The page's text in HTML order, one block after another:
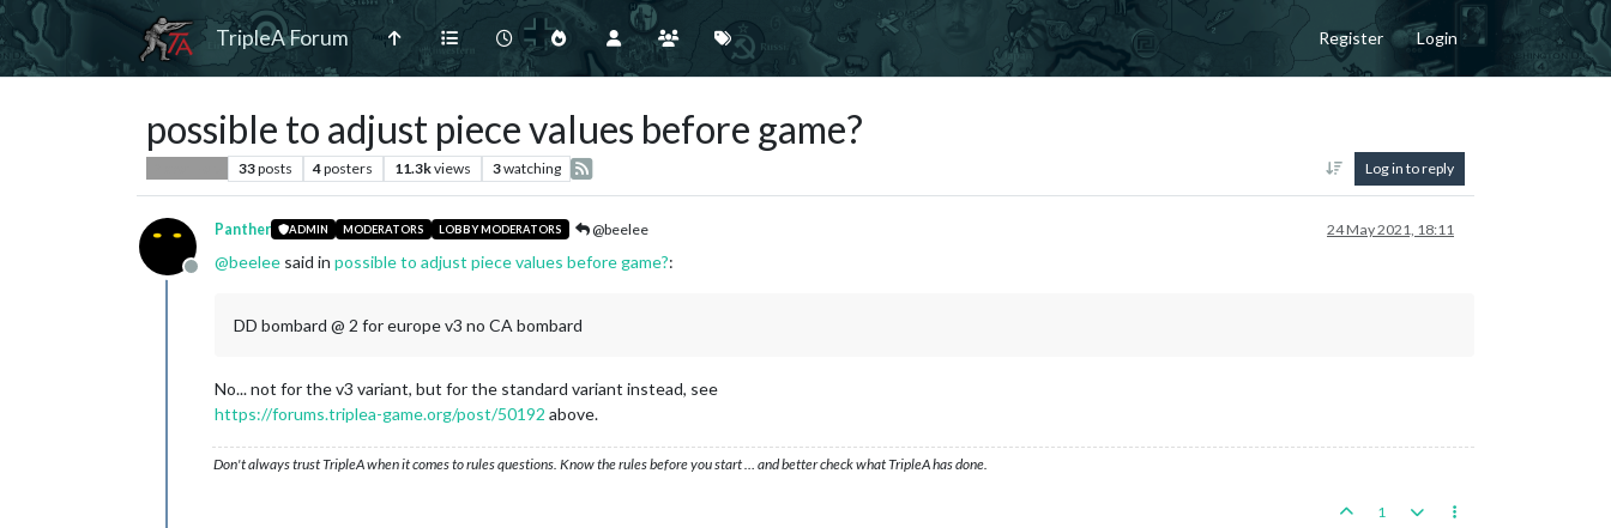
TripleA Forum Register Login
possible to adjust piece values before game?
33posts 4posters 11.3kviews 3watching Log in to reply
Offline
Panther ADMIN MODERATORS LOBBY MODERATORS @beelee 24 May 2021, 18:11
@beelee said in possible to adjust piece values before game?:
DD bombard @ 2 for europe v3 no CA bombard
No... not for the v3 variant, but for the standard variant instead, see
https://forums.triplea-game.org/post/50192 above.
Don't always trust TripleA when it comes to rules questions. Know the rules before you start … and better check what TripleA has done.
1